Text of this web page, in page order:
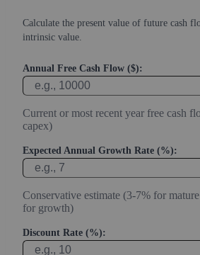
Calculate the present value of future cash
intrinsic value.
Annual Free Cash Flow ($):
Current or most recent year free cash
capex)
Expected Annual Growth Rate (%):
Conservative estimate (3-7% for
for growth)
Discount Rate (%):